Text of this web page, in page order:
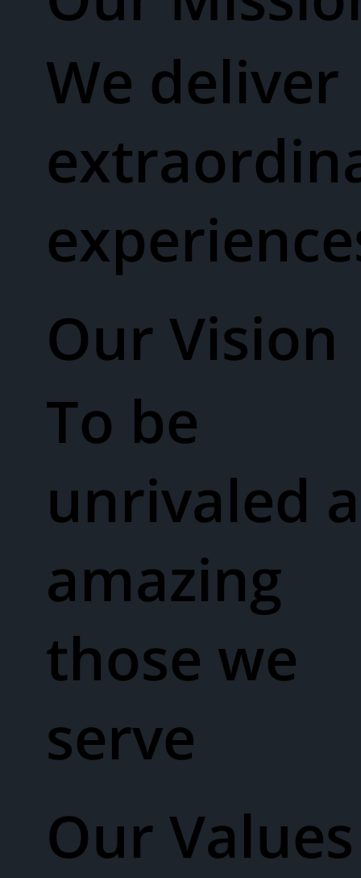
We deliver
Our Vision​
To be
unrivaled
amazing
those we
serve
Our Values​